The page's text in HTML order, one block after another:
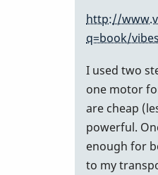
http://
q=book/
I used two
one motor
are cheap
powerful.
enough for
to my